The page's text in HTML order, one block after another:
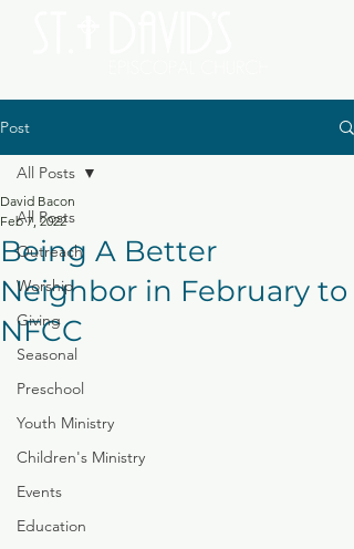
Post
All Posts
Outreach
Worship
Giving
Seasonal
Preschool
Youth Ministry
Children's Ministry
Events
Education
All Posts
Being A Better
Neighbor in February to
NFCC
David Bacon
Feb 7, 2022